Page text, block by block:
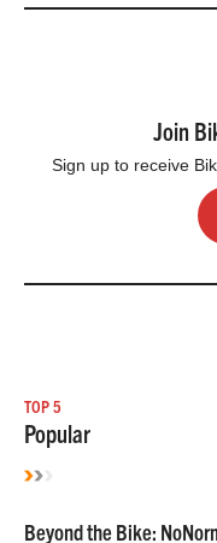
Join
Sign up to receive
TOP 5
Popular
Beyond the Bike: